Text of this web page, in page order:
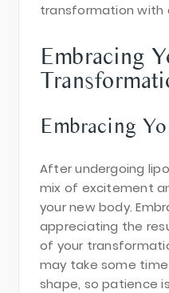
transformation with
Embracing
Embracing
After undergoing
mix of excitement
your new body.
appreciating the
of your
may take some
shape, so patience